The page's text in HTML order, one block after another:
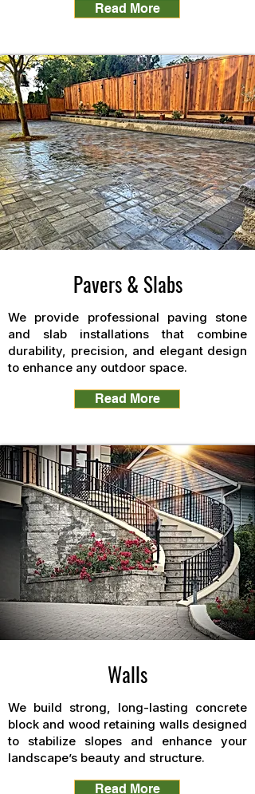
Read More
Pavers & Slabs
We provide professional paving stone
and slab installations that combine
durability, precision, and elegant design
to enhance any outdoor space.
Read More
Walls
We build strong, long-lasting concrete
block and wood retaining walls designed
to stabilize slopes and enhance your
landscape’s beauty and structure.
Read More